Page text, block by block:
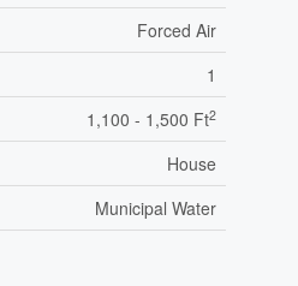
Forced Air
1
1,100 - 1,500 Ft2
House
Municipal Water